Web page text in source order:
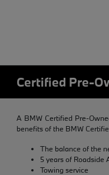
Certified Pre-
A BMW Certified Pre-
benefits of the BMW
The balance of the
5 years of Roadside
Towing service